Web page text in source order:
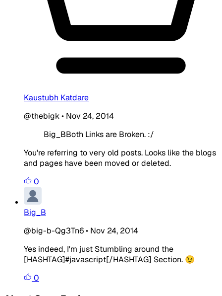
Kaustubh Katdare
@thebigk• Nov 24, 2014
Big_BBoth Links are Broken. :/
You're referring to very old posts. Looks like the blogs
and pages have been moved or deleted.
0
Big_B
@big-b-Qg3Tn6• Nov 24, 2014
Yes indeed, I'm just Stumbling around the
[HASHTAG]#javascript[/HASHTAG] Section. 😉
0